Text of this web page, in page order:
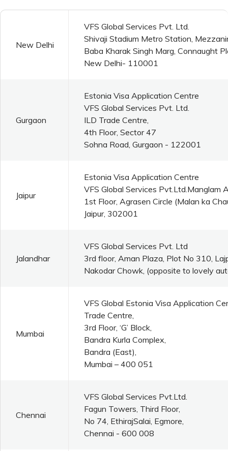
New Delhi
VFS Global Services Pvt. Ltd.
Shivaji Stadium Metro Station,
Baba Kharak Singh Marg, Connaught
New Delhi- 110001
Gurgaon
Estonia Visa Application Centre
VFS Global Services Pvt. Ltd.
ILD Trade Centre,
4th Floor, Sector 47
Sohna Road, Gurgaon - 122001
Jaipur
Estonia Visa Application Centre
VFS Global Services Pvt.Ltd.Manglam
1st Floor, Agrasen Circle (Malan ka
Jaipur, 302001
Jalandhar
VFS Global Services Pvt. Ltd
3rd floor, Aman Plaza, Plot No 310,
Nakodar Chowk, (opposite to lovely
Mumbai
VFS Global Estonia Visa Application
Trade Centre,
3rd Floor, ‘G’ Block,
Bandra Kurla Complex,
Bandra (East),
Mumbai – 400 051
Chennai
VFS Global Services Pvt.Ltd.
Fagun Towers, Third Floor,
No 74, EthirajSalai, Egmore,
Chennai - 600 008